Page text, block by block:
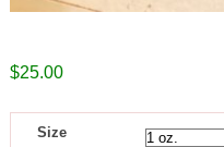
$25.00
Size